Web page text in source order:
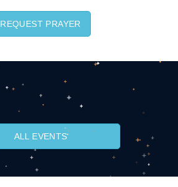
REQUEST PRAYER
ALL EVENTS